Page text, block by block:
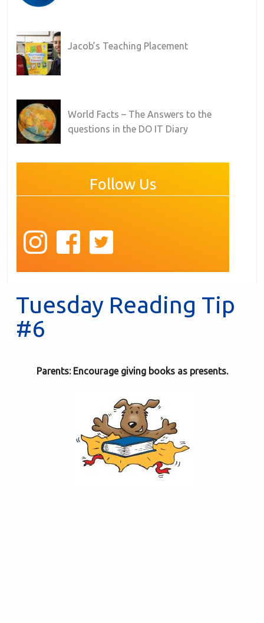
Jacob’s Teaching Placement
World Facts – The Answers to the
questions in the DO IT Diary
Follow Us
Tuesday Reading Tip
#6
Parents: Encourage giving books as presents.